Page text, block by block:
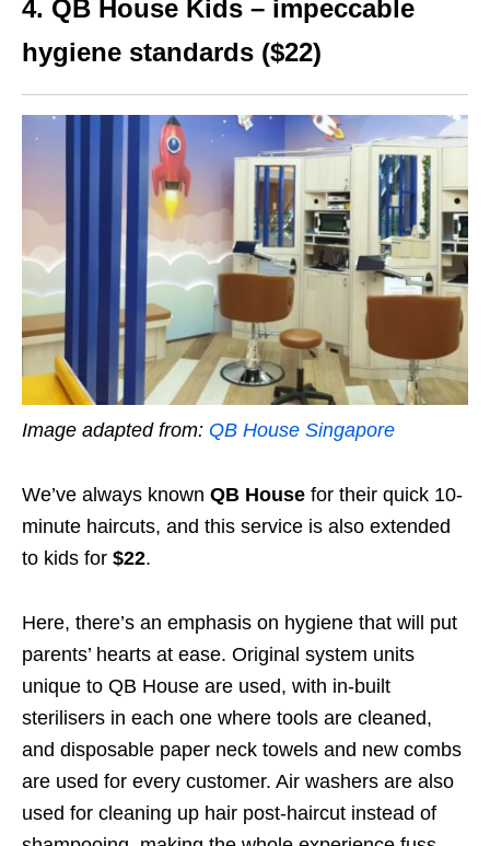
4. QB House Kids – impeccable
hygiene standards ($22)
Image adapted from: QB House Singapore
We’ve always known QB House for their quick 10-
minute haircuts, and this service is also extended
to kids for $22.
Here, there’s an emphasis on hygiene that will put
parents’ hearts at ease. Original system units
unique to QB House are used, with in-built
sterilisers in each one where tools are cleaned,
and disposable paper neck towels and new combs
are used for every customer. Air washers are also
used for cleaning up hair post-haircut instead of